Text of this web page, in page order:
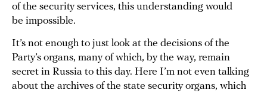
of the security services, this understanding would
be impossible.
It’s not enough to just look at the decisions of the
Party’s organs, many of which, by the way, remain
secret in Russia to this day. Here I’m not even talking
about the archives of the state security organs, which